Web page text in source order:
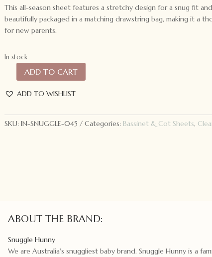
This all-season sheet features a stretchy design for a snug fit
beautifully packaged in a matching drawstring bag, making it a
for new parents.
In stock
Snuggle
Hunny
Kids
Sheet
ADD TO CART
ADD TO WISHLIST
SKU: IN-SNUGGLE-045 Categories: Bassinet & Cot Sheets,
ABOUT THE BRAND:
Snuggle Hunny
We are Australia's snuggliest baby brand. Snuggle Hunny is a